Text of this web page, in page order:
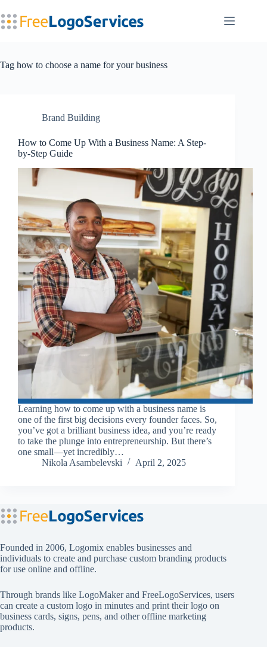
to
content
Tag how to choose a name for your business
Brand Building
How to Come Up With a Business Name: A Step-
by-Step Guide
Learning how to come up with a business name is
one of the first big decisions every founder faces. So,
you’ve got a brilliant business idea, and you’re ready
to take the plunge into entrepreneurship. But there’s
one small—yet incredibly…
Nikola Asambelevski
April 2, 2025
Founded in 2006, Logomix enables businesses and
individuals to create and purchase custom branding products
for use online and offline.
Through brands like LogoMakerand FreeLogoServices, users
can create a custom logo in minutes and print their logo on
business cards, signs, pens, and other offline marketing
products.